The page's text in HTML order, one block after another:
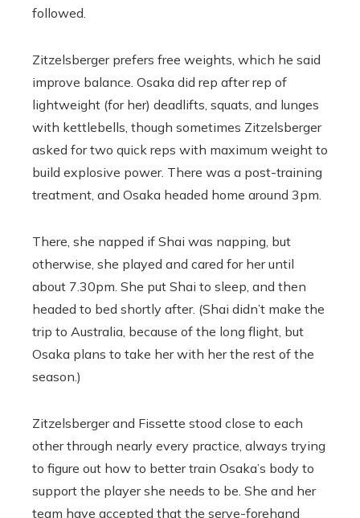
followed.
Zitzelsberger prefers free weights, which he said
improve balance. Osaka did rep after rep of
lightweight (for her) deadlifts, squats, and lunges
with kettlebells, though sometimes Zitzelsberger
asked for two quick reps with maximum weight to
build explosive power. There was a post-training
treatment, and Osaka headed home around 3pm.
There, she napped if Shai was napping, but
otherwise, she played and cared for her until
about 7.30pm. She put Shai to sleep, and then
headed to bed shortly after. (Shai didn’t make the
trip to Australia, because of the long flight, but
Osaka plans to take her with her the rest of the
season.)
Zitzelsberger and Fissette stood close to each
other through nearly every practice, always trying
to figure out how to better train Osaka’s body to
support the player she needs to be. She and her
team have accepted that the serve-forehand